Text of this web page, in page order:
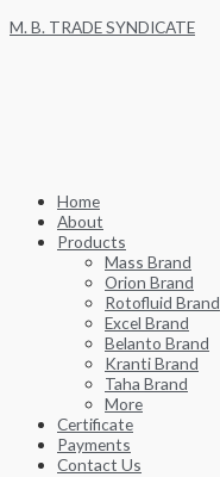
Skip
M. B. TRADE SYNDICATE
Home
About
Products
Mass Brand
Orion Brand
Rotofluid Brand
Excel Brand
Belanto Brand
Kranti Brand
Taha Brand
More
Certificate
Payments
Contact Us